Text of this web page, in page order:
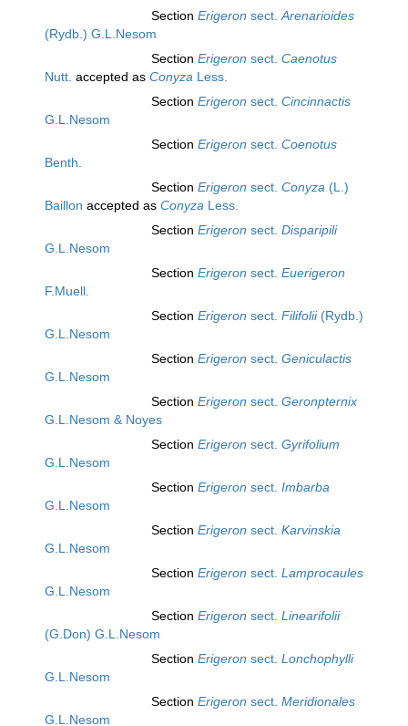
Section Erigeron sect.Arenarioides
(Rydb.) G.L.Nesom
Section Erigeron sect. Caenotus
Nutt. accepted as Conyza Less.
Section Erigeron sect. Cincinnactis
G.L.Nesom
Section Erigeron sect. Coenotus
Benth.
Section Erigeron sect. Conyza (L.)
Baillon accepted as Conyza Less.
Section Erigeron sect. Disparipili
G.L.Nesom
Section Erigeron sect. Euerigeron
F.Muell.
Section Erigeron sect. Filifolii(Rydb.)
G.L.Nesom
Section Erigeron sect. Geniculactis
G.L.Nesom
Section Erigeron sect. Geronpternix
G.L.Nesom & Noyes
Section Erigeron sect. Gyrifolium
G.L.Nesom
Section Erigeron sect. Imbarba
G.L.Nesom
Section Erigeron sect. Karvinskia
G.L.Nesom
Section Erigeron sect. Lamprocaules
G.L.Nesom
Section Erigeron sect. Linearifolii
(G.Don) G.L.Nesom
Section Erigeron sect. Lonchophylli
G.L.Nesom
Section Erigeron sect. Meridionales
G.L.Nesom